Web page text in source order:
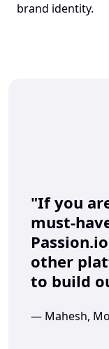
brand identity.
"If you
must-
other
to build
— Mahesh,